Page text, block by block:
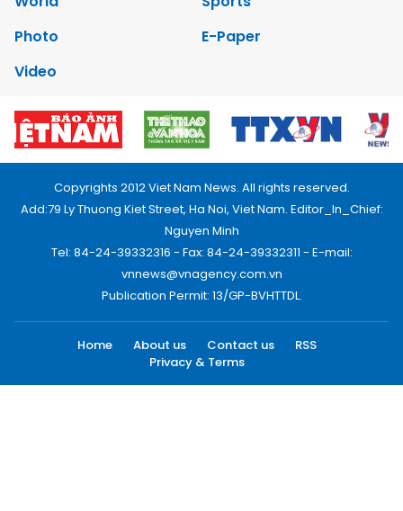
Photo
E-Paper
Video
Copyrights 2012 Viet Nam News. All rights reserved.
Add:79 Ly Thuong Kiet Street, Ha Noi, Viet Nam. Editor_In_Chief:
Nguyen Minh
Tel: 84-24-39332316 - Fax: 84-24-39332311 - E-mail:
vnnews@vnagency.com.vn
Publication Permit: 13/GP-BVHTTDL.
Home About us Contact us
RSS
Privacy & Terms